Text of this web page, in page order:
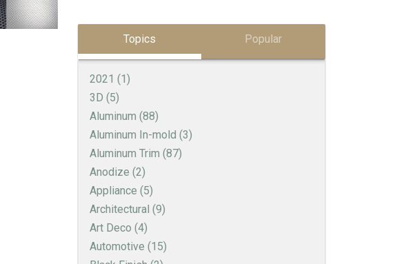
Topics Popular
2021 (1)
3D (5)
Aluminum (88)
Aluminum In-mold (3)
Aluminum Trim (87)
Anodize (2)
Appliance (5)
Architectural (9)
Art Deco (4)
Automotive (15)